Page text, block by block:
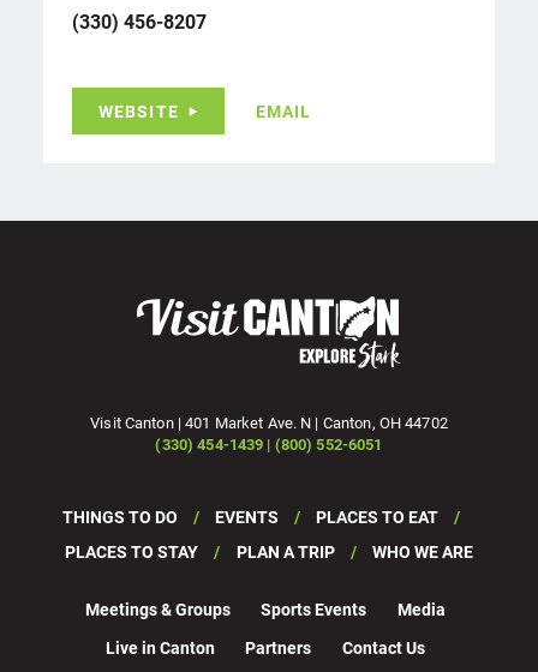
(330) 456-8207
WEBSITE EMAIL
Visit Canton | 401 Market Ave. N | Canton, OH 44702
(330) 454-1439 | (800) 552-6051
THINGS TO DO EVENTS
PLACES TO EAT
PLACES TO STAY
PLAN A TRIP WHO WE ARE
Meetings & Groups Sports Events
Media
Live in Canton
Partners
Contact Us